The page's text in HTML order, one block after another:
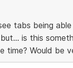
tabs being
is this
time? Would be